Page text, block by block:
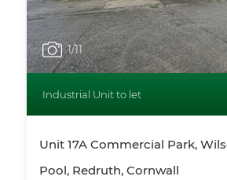
1/11
Industrial Unit to let
Unit 17A Commercial Park,
Pool, Redruth, Cornwall